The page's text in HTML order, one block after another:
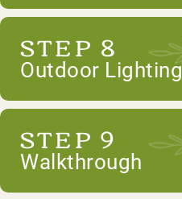
STEP 8
Outdoor Lighting
STEP 9
Walkthrough